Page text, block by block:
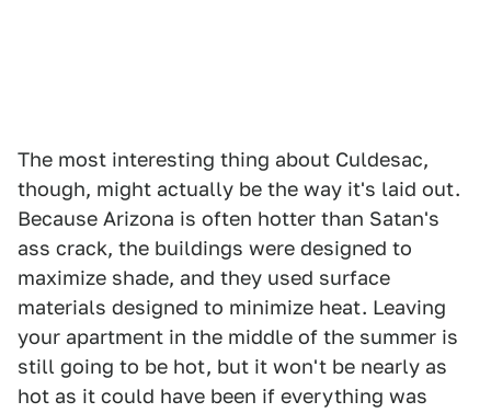
The most interesting thing about Culdesac,
though, might actually be the way it's laid out.
Because Arizona is often hotter than Satan's
ass crack, the buildings were designed to
maximize shade, and they used surface
materials designed to minimize heat. Leaving
your apartment in the middle of the summer is
still going to be hot, but it won't be nearly as
hot as it could have been if everything was